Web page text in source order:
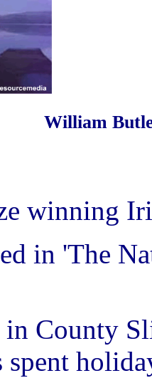
William
winning
in 'The
County
spent